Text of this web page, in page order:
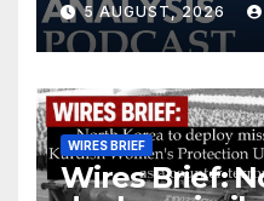
5 AUGUST, 2026
WIRES BRIEF
Wires Brief: